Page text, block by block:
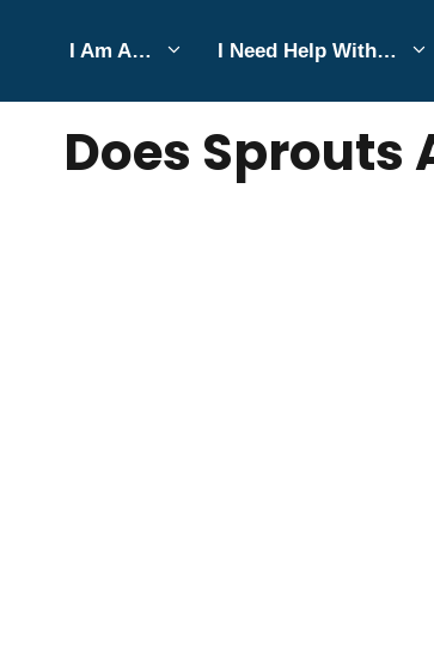
content
I Am A… I Need Help With…
JUNE 5, 2025 Bell Hill
Does Sprouts